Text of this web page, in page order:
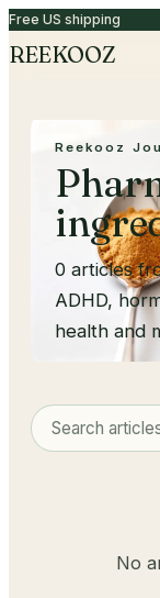
Free US shipping
REEKOOZ
Reekooz
0 articles
ADHD,
health and
No